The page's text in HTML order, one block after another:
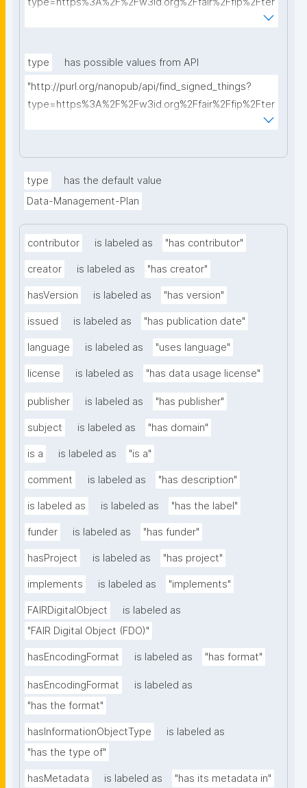
type
has possible values from API
"http://purl.org/nanopub/api/find_signed_things?
type=https%3A%2F%2Fw3id.org%2Ffair%2Ffip%2Fter
type
has the default value
Data-Management-Plan
contributor is labeled as "has contributor"
creator is labeled as "has creator"
hasVersion is labeled as "has version"
issued is labeled as "has publication date"
language is labeled as "uses language"
license is labeled as "has data usage license"
publisher is labeled as "has publisher"
subject is labeled as "has domain"
is a is labeled as "is a"
comment is labeled as "has description"
is labeled as is labeled as "has the label"
funder is labeled as "has funder"
hasProject is labeled as "has project"
implements is labeled as "implements"
FAIRDigitalObject
is labeled as
"FAIR Digital Object (FDO)"
hasEncodingFormat is labeled as "has format"
hasEncodingFormat
is labeled as
"has the format"
hasInformationObjectType
is labeled as
"has the type of"
hasMetadata is labeled as "has its metadata in"